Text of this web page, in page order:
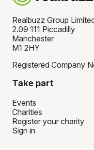
Realbuzz Group
2.09 111 Piccadilly
Manchester
M1 2HY
Registered Company
Take part
Events
Charities
Register your charity
Sign in